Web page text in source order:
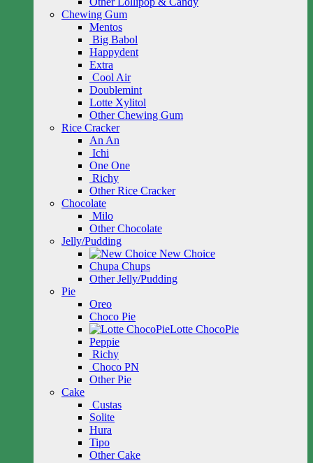
Chewing Gum
Mentos
Big Babol
Happydent
Extra
Cool Air
Doublemint
Lotte Xylitol
Other Chewing Gum
Rice Cracker
An An
Ichi
One One
Richy
Other Rice Cracker
Chocolate
Milo
Other Chocolate
Jelly/Pudding
New Choice
Chupa Chups
Other Jelly/Pudding
Pie
Oreo
Choco Pie
Lotte ChocoPie
Peppie
Richy
Choco PN
Other Pie
Cake
Custas
Solite
Hura
Tipo
Other Cake